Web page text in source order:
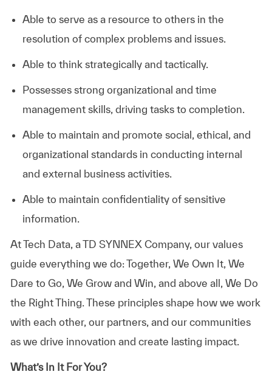
Able to serve as a resource to others in the
resolution of complex problems and issues.
Able to think strategically and tactically.
Possesses strong organizational and time
management skills, driving tasks to completion.
Able to maintain and promote social, ethical, and
organizational standards in conducting internal
and external business activities.
Able to maintain confidentiality of sensitive
information.
AtTech Data, a TD SYNNEX Company, our values
guide everything we do: Together, We Own It, We
Dare to Go, We Grow and Win, and above all, We Do
the Right Thing. These principles shape how we work
with each other, our partners, and our communities
as we drive innovation and create lasting impact.
What’s In It For You?